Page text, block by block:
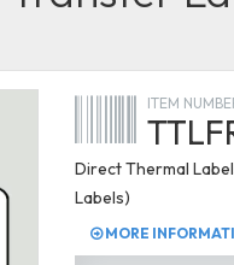
ITEM
Direct Thermal
Labels)
MORE